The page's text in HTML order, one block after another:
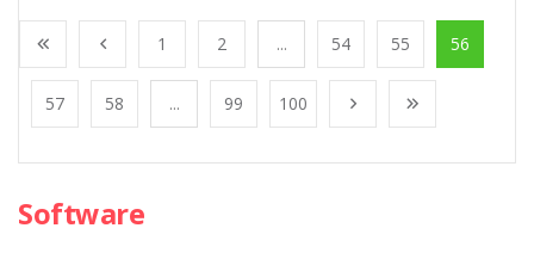
1 2 ... 54 55 56
57 58 ... 99 100
Software